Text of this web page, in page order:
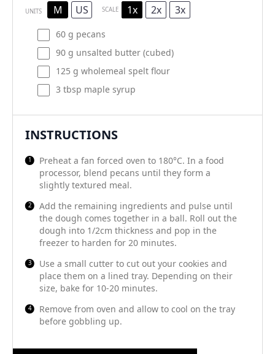
UNITS M US SCALE 1x 2x 3x
60 g pecans
90 g unsalted butter (cubed)
125 g wholemeal spelt flour
3 tbsp maple syrup
INSTRUCTIONS
Preheat a fan forced oven to 180°C. In a food
processor, blend pecans until they form a
slightly textured meal.
Add the remaining ingredients and pulse until
the dough comes together in a ball. Roll out the
dough into 1/2cm thickness and pop in the
freezer to harden for 20 minutes.
Use a small cutter to cut out your cookies and
place them on a lined tray. Depending on their
size, bake for 10-20 minutes.
Remove from oven and allow to cool on the tray
before gobbling up.